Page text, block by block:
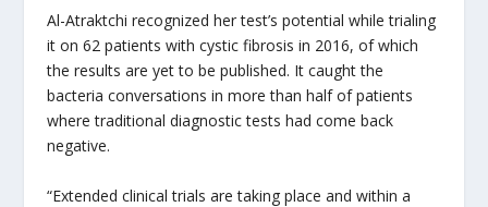
Al-Atraktchi recognized her test’s potential while trialing
it on 62 patients with cystic fibrosis in 2016, of which
the results are yet to be published. It caught the
bacteria conversations in more than half of patients
where traditional diagnostic tests had come back
negative.
“Extended clinical trials are taking place and within a